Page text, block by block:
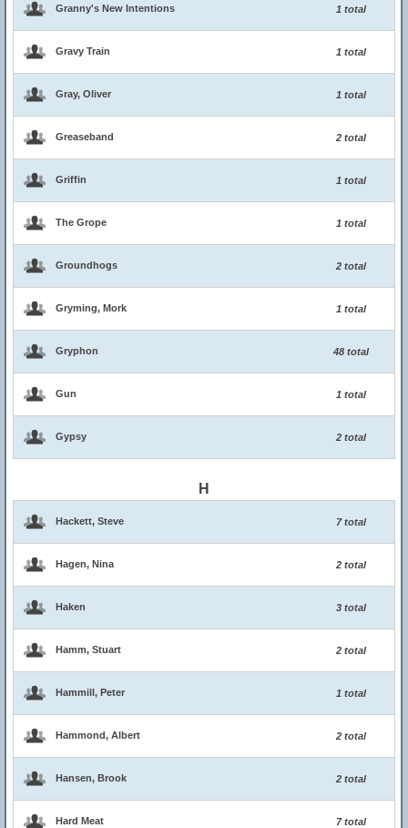
Granny's New Intentions 1 total
Gravy Train 1 total
Gray, Oliver 1 total
Greaseband 2 total
Griffin 1 total
The Grope 1 total
Groundhogs 2 total
Gryming, Mork 1 total
Gryphon 48 total
Gun 1 total
Gypsy 2 total
H
Hackett, Steve 7 total
Hagen, Nina 2 total
Haken 3 total
Hamm, Stuart 2 total
Hammill, Peter 1 total
Hammond, Albert 2 total
Hansen, Brook 2 total
Hard Meat 7 total